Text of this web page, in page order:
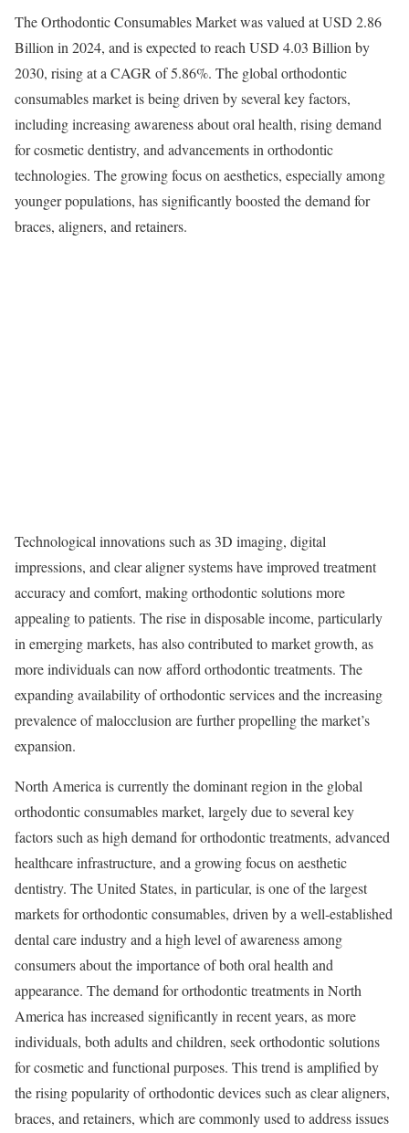
The Orthodontic Consumables Market was valued at USD 2.86
Billion in 2024, and is expected to reach USD 4.03 Billion by
2030, rising at a CAGR of 5.86%. The global orthodontic
consumables market is being driven by several key factors,
including increasing awareness about oral health, rising demand
for cosmetic dentistry, and advancements in orthodontic
technologies. The growing focus on aesthetics, especially among
younger populations, has significantly boosted the demand for
braces, aligners, and retainers.
Technological innovations such as 3D imaging, digital
impressions, and clear aligner systems have improved treatment
accuracy and comfort, making orthodontic solutions more
appealing to patients. The rise in disposable income, particularly
in emerging markets, has also contributed to market growth, as
more individuals can now afford orthodontic treatments. The
expanding availability of orthodontic services and the increasing
prevalence of malocclusion are further propelling the market’s
expansion.
North America is currently the dominant region in the global
orthodontic consumables market, largely due to several key
factors such as high demand for orthodontic treatments, advanced
healthcare infrastructure, and a growing focus on aesthetic
dentistry. The United States, in particular, is one of the largest
markets for orthodontic consumables, driven by a well-established
dental care industry and a high level of awareness among
consumers about the importance of both oral health and
appearance. The demand for orthodontic treatments in North
America has increased significantly in recent years, as more
individuals, both adults and children, seek orthodontic solutions
for cosmetic and functional purposes. This trend is amplified by
the rising popularity of orthodontic devices such as clear aligners,
braces, and retainers, which are commonly used to address issues